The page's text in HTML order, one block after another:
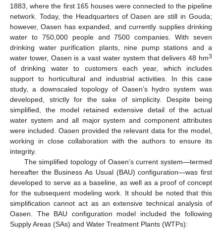
1883, where the first 165 houses were connected to the pipeline
network. Today, the Headquarters of Oasen are still in Gouda;
however, Oasen has expanded, and currently supplies drinking
water to 750,000 people and 7500 companies. With seven
drinking water purification plants, nine pump stations and a
water tower, Oasen is a vast water system that delivers 48 hm3
of drinking water to customers each year, which includes
support to horticultural and industrial activities. In this case
study, a downscaled topology of Oasen’s hydro system was
developed, strictly for the sake of simplicity. Despite being
simplified, the model retained extensive detail of the actual
water system and all major system and component attributes
were included. Oasen provided the relevant data for the model,
working in close collaboration with the authors to ensure its
integrity.
The simplified topology of Oasen’s current system—termed
hereafter the Business As Usual (BAU) configuration—was first
developed to serve as a baseline, as well as a proof of concept
for the subsequent modeling work. It should be noted that this
simplification cannot act as an extensive technical analysis of
Oasen. The BAU configuration model included the following
Supply Areas (SAs) and Water Treatment Plants (WTPs):